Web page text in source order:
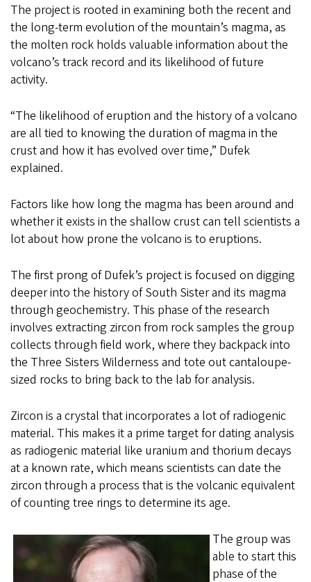
The project is rooted in examining both the recent and
the long-term evolution of the mountain’s magma, as
the molten rock holds valuable information about the
volcano’s track record and its likelihood of future
activity.
“The likelihood of eruption and the history of a volcano
are all tied to knowing the duration of magma in the
crust and how it has evolved over time,” Dufek
explained.
Factors like how long the magma has been around and
whether it exists in the shallow crust can tell scientists a
lot about how prone the volcano is to eruptions.
The first prong of Dufek’s project is focused on digging
deeper into the history of South Sister and its magma
through geochemistry. This phase of the research
involves extracting zircon from rock samples the group
collects through field work, where they backpack into
the Three Sisters Wilderness and tote out cantaloupe-
sized rocks to bring back to the lab for analysis.
Zircon is a crystal that incorporates a lot of radiogenic
material. This makes it a prime target for dating analysis
as radiogenic material like uranium and thorium decays
at a known rate, which means scientists can date the
zircon through a process that is the volcanic equivalent
of counting tree rings to determine its age.
The group was
able to start this
phase of the